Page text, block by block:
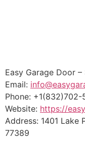
Easy Garage Door –
Email:
Phone: +1(832)702-
Website: https://
Address: 1401 Lake
77389